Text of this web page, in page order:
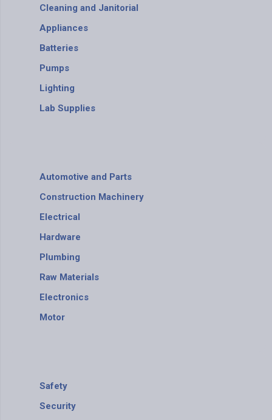
Cleaning and Janitorial
Appliances
Batteries
Pumps
Lighting
Lab Supplies
Automotive and Parts
Construction Machinery
Electrical
Hardware
Plumbing
Raw Materials
Electronics
Motor
Safety
Security